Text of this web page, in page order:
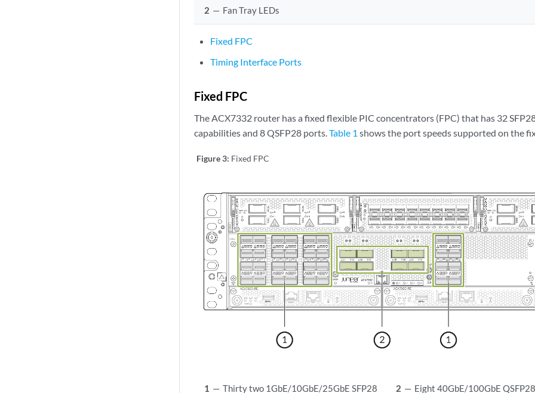
2 — Fan Tray LEDs
Fixed FPC
Timing Interface Ports
Fixed FPC
The ACX7332 router has a fixed flexible PIC concentrators (FPC) that has 32
capabilities and 8 QSFP28 ports.Table 1 shows the port speeds supported on the
Figure 3: Fixed FPC
1 — Thirty two 1GbE/10GbE/25GbE SFP28
2 — Eight 40GbE/100GbE